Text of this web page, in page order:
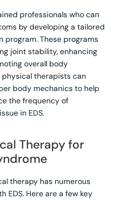
professionals who can
by developing a tailored
program. These programs
joint stability, enhancing
overall body
therapists can
body mechanics to help
the frequency of
in EDS.
Therapy for
therapy has numerous
EDS. Here are a few key